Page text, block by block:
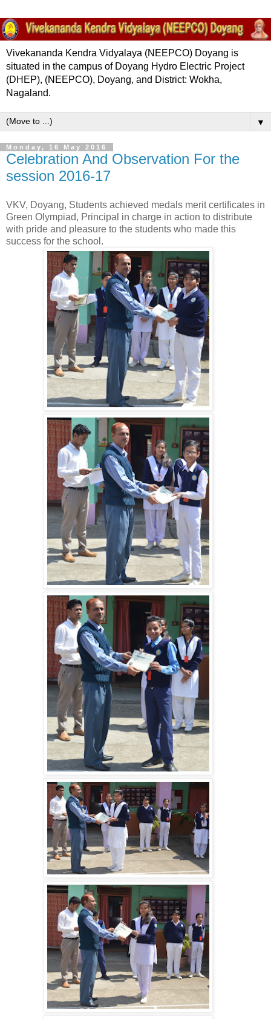
Vivekananda Kendra Vidyalaya (NEEPCO) Doyang is
situated in the campus of Doyang Hydro Electric Project
(DHEP), (NEEPCO), Doyang, and District: Wokha,
Nagaland.
▼
Monday, 16 May 2016
Celebration And Observation For the
session 2016-17
VKV, Doyang, Students achieved medals merit certificates in
Green Olympiad, Principal in charge in action to distribute
with pride and pleasure to the students who made this
success for the school.